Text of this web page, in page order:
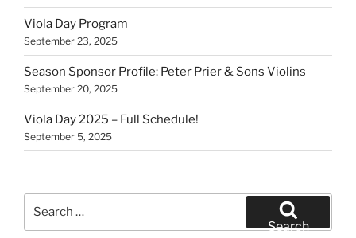
Viola Day Program
September 23, 2025
Season Sponsor Profile: Peter Prier & Sons Violins
September 20, 2025
Viola Day 2025 – Full Schedule!
September 5, 2025
Search